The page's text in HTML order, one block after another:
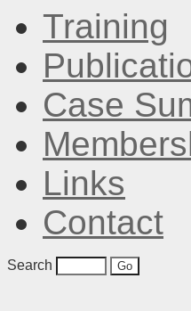
Training
Case
Links
Contact
Search